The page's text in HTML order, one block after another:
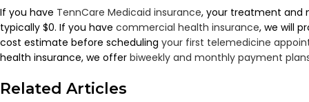
If you have TennCare Medicaid insurance, your treatment and
typically $0. If you have commercial health insurance, we will
cost estimate before scheduling your first telemedicine
health insurance, we offer biweekly and monthly payment
Related Articles